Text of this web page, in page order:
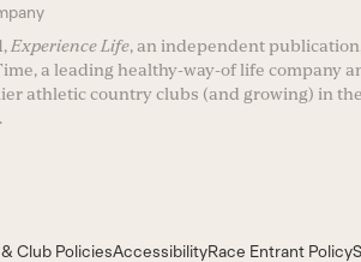
Experience Life, an independent
a leading healthy-way-of life company
athletic country clubs (and growing) in
Club PoliciesAccessibilityRace Entrant Policy